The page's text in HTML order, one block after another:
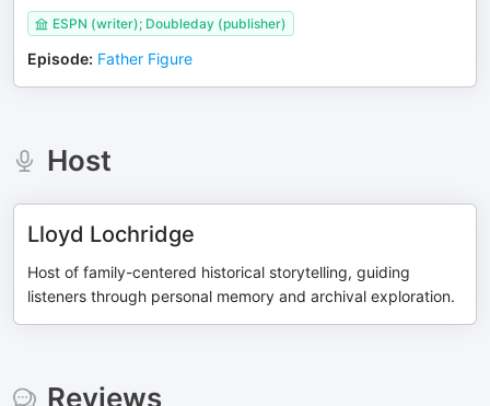
ESPN (writer); Doubleday (publisher)
Episode: Father Figure
Host
Lloyd Lochridge
Host of family-centered historical storytelling, guiding
listeners through personal memory and archival exploration.
Reviews